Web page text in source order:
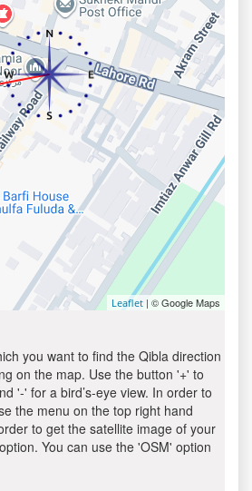
Leaflet | © Google Maps
you want to find the Qibla direction
on the map. Use the button '+' to
'-' for a bird’s-eye view. In order to
the menu on the top right hand
to get the satellite image of your
You can use the 'OSM' option